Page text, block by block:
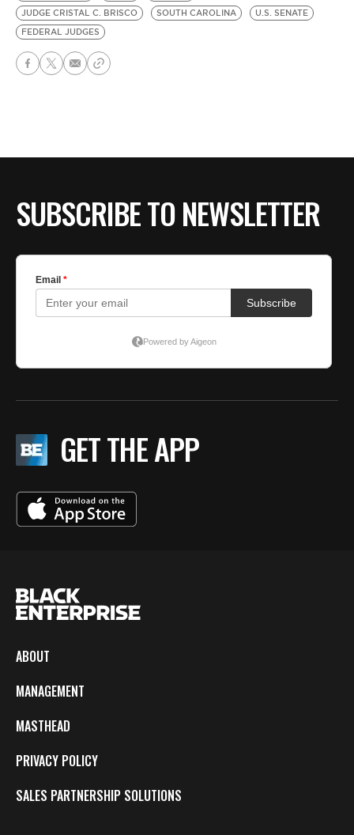
JUDGE CRISTAL C. BRISCO
SOUTH CAROLINA
U.S. SENATE
FEDERAL JUDGES
SUBSCRIBE TO NEWSLETTER
GET THE APP
ABOUT
MANAGEMENT
MASTHEAD
PRIVACY POLICY
SALES PARTNERSHIP SOLUTIONS